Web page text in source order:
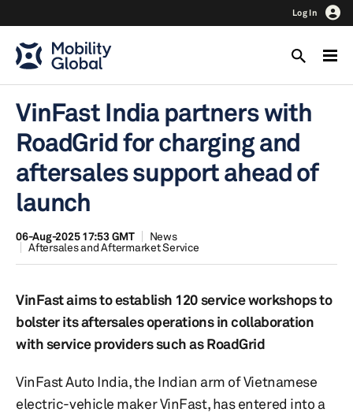
Log In
VinFast India partners with
RoadGrid for charging and
aftersales support ahead of
launch
06-Aug-2025 17:53 GMT
News
Aftersales and Aftermarket Service
VinFast aims to establish 120 service workshops to
bolster its aftersales operations in collaboration
with service providers such as RoadGrid
VinFast Auto India, the Indian arm of Vietnamese
electric-vehicle maker VinFast, has entered into a